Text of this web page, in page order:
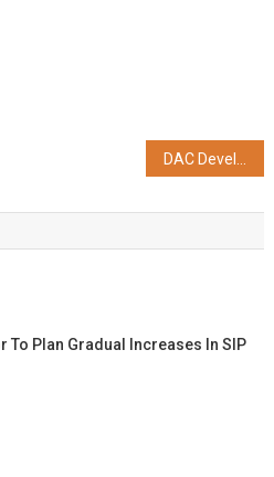
To Plan Gradual Increases In SIP